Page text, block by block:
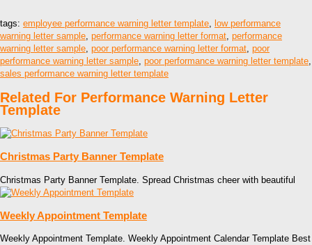
tags: employee performance warning letter template
low performance
warning letter sample performance warning letter format performance
warning letter sample poor performance warning letter format poor
performance warning letter sample poor performance warning letter template
sales performance warning letter template
Related For Performance Warning Letter
Template
Christmas Party Banner Template
Christmas Party Banner Template. Spread Christmas cheer with beautiful
Weekly Appointment Template
Weekly Appointment Template. Weekly Appointment Calendar Template Best